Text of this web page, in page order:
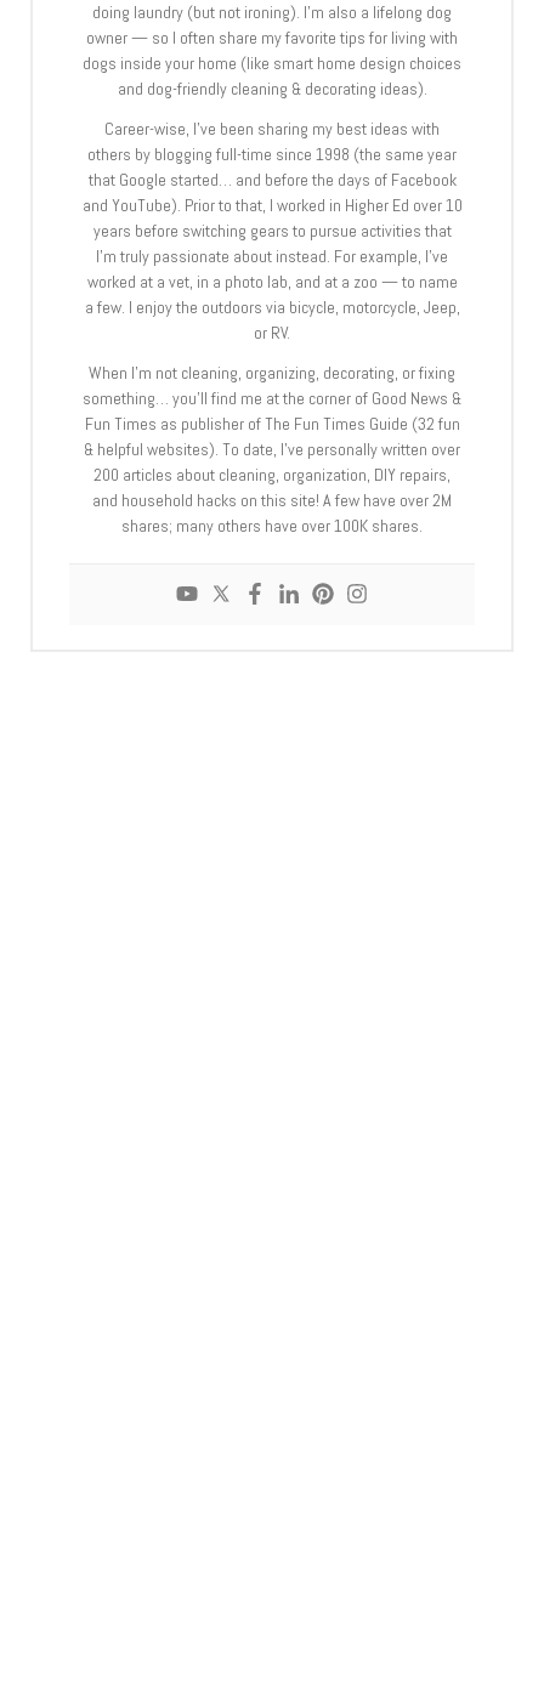
doing laundry (but not ironing). I’m also a lifelong dog
owner — so I often share my favorite tips for living with
dogs inside your home (like smart home design choices
and dog-friendly cleaning & decorating ideas).
Career-wise, I’ve been sharing my best ideas with
others by blogging full-time since 1998 (the same year
that Google started… and before the days of Facebook
and YouTube). Prior to that, I worked in Higher Ed over 10
years before switching gears to pursue activities that
I’m truly passionate about instead. For example, I’ve
worked at a vet, in a photo lab, and at a zoo — to name
a few. I enjoy the outdoors via bicycle, motorcycle, Jeep,
or RV.
When I’m not cleaning, organizing, decorating, or fixing
something… you’ll find me at the corner of Good News &
Fun Times as publisher of The Fun Times Guide (32 fun
& helpful websites). To date, I’ve personally written over
200 articles about cleaning, organization, DIY repairs,
and household hacks on this site! A few have over 2M
shares; many others have over 100K shares.